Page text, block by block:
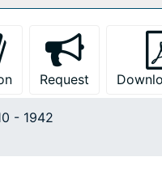
Request
- 1942